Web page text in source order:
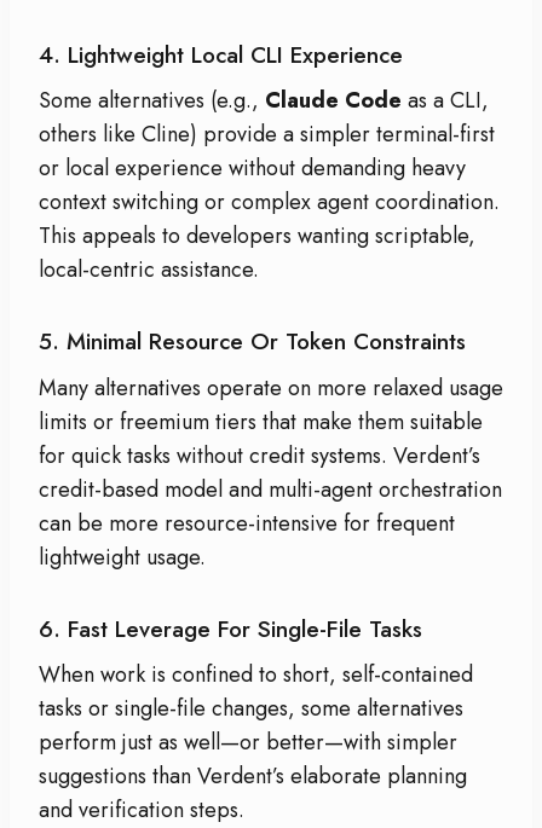
4. Lightweight Local CLI Experience
Some alternatives (e.g., Claude Code as a CLI,
others like Cline) provide a simpler terminal-first
or local experience without demanding heavy
context switching or complex agent coordination.
This appeals to developers wanting scriptable,
local-centric assistance.
5. Minimal Resource Or Token Constraints
Many alternatives operate on more relaxed usage
limits or freemium tiers that make them suitable
for quick tasks without credit systems. Verdent’s
credit-based model and multi-agent orchestration
can be more resource-intensive for frequent
lightweight usage.
6. Fast Leverage For Single-File Tasks
When work is confined to short, self-contained
tasks or single-file changes, some alternatives
perform just as well—or better—with simpler
suggestions than Verdent’s elaborate planning
and verification steps.